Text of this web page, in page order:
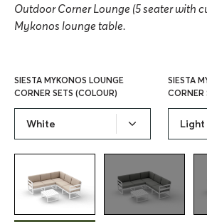
Outdoor Corner Lounge (5 seater with
Mykonos lounge table.
SIESTA MYKONOS LOUNGE
CORNER SETS (COLOUR)
White
SIESTA
CORNER
Light